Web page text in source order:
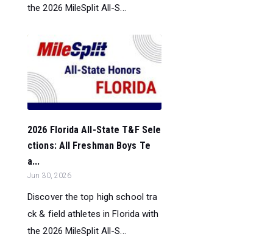
the 2026 MileSplit All-S...
2026 Florida All-State T&F Sele
ctions: All Freshman Boys Te
a...
Jun 30, 2026
Discover the top high school tra
ck & field athletes in Florida with
the 2026 MileSplit All-S...